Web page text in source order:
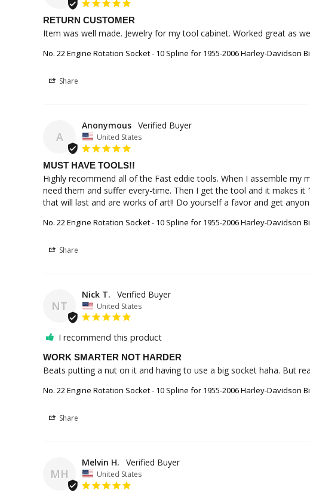
RETURN CUSTOMER
Item was well made. Jewelry for my tool cabinet. Worked great as
No. 22 Engine Rotation Socket - 10 Spline for 1955-2006 Harley-Davidson
Share
A
Anonymous
United States
MUST HAVE TOOLS!!
Highly recommend all of the Fast eddie tools. When I assemble
need them and suffer every-time. Then I get the tool and it makes
that will last and are works of art!! Do yourself a favor and get
No. 22 Engine Rotation Socket - 10 Spline for 1955-2006 Harley-Davidson
Share
NT
Nick T.
United States
I recommend this product
WORK SMARTER NOT HARDER
Beats putting a nut on it and having to use a big socket haha. But
No. 22 Engine Rotation Socket - 10 Spline for 1955-2006 Harley-Davidson
Share
MH
Melvin H.
United States